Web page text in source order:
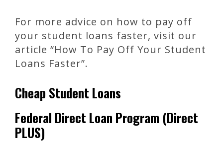
For more advice on how to pay off
your student loans faster, visit our
article “How To Pay Off Your Student
Loans Faster”.
Cheap Student Loans
Federal Direct Loan Program (Direct
PLUS)